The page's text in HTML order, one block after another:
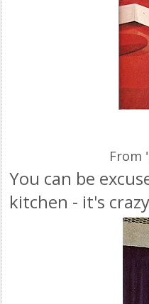
From
You can be
kitchen - it's